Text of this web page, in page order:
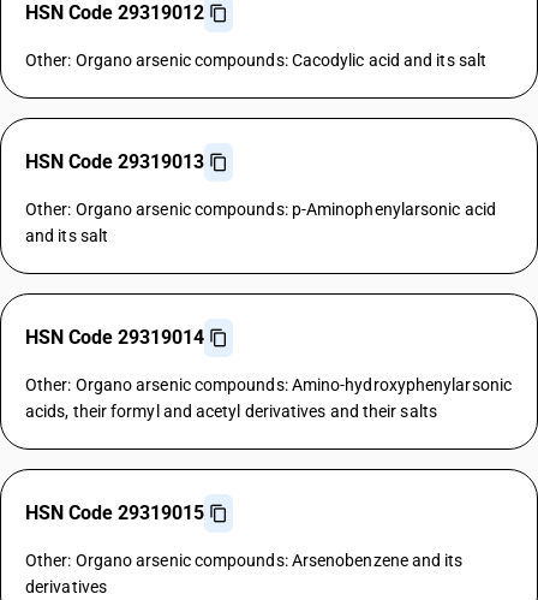
HSN Code 29319012
Other: Organo arsenic compounds: Cacodylic acid and its salt
HSN Code 29319013
Other: Organo arsenic compounds: p-Aminophenylarsonic acid
and its salt
HSN Code 29319014
Other: Organo arsenic compounds: Amino-hydroxyphenylarsonic
acids, their formyl and acetyl derivatives and their salts
HSN Code 29319015
Other: Organo arsenic compounds: Arsenobenzene and its
derivatives